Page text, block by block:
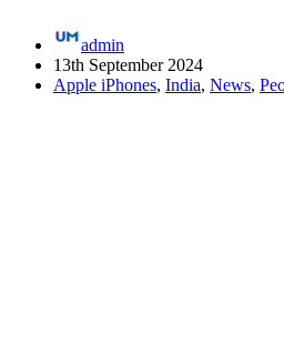
admin
13th September 2024
Apple iPhones, India, News,